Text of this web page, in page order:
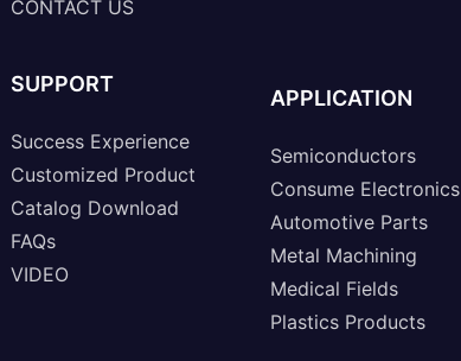
CONTACT US
SUPPORT
Success Experience
Customized Product
Catalog Download
FAQs
VIDEO
APPLICATION
Semiconductors
Consume Electronics
Automotive Parts
Metal Machining
Medical Fields
Plastics Products